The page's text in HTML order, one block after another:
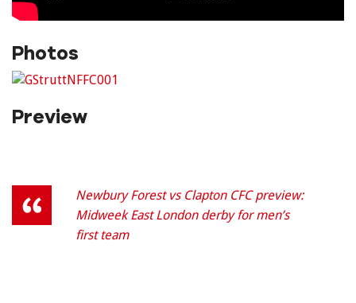
Photos
Preview
Newbury Forest vs Clapton CFC preview:
Midweek East London derby for men’s
first team